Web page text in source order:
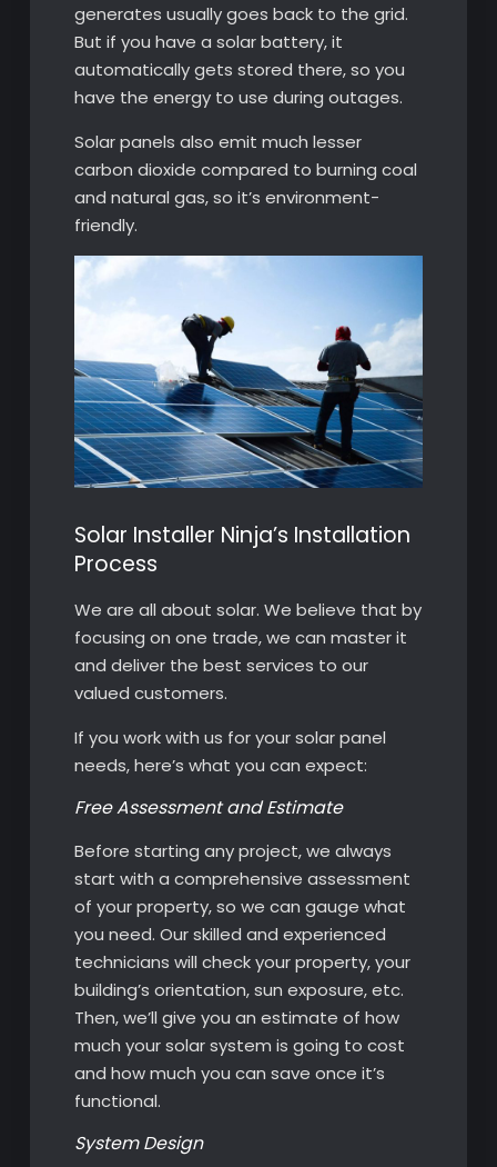
generates usually goes back to the grid.
But if you have a solar battery, it
automatically gets stored there, so you
have the energy to use during outages.
Solar panels also emit much lesser
carbon dioxide compared to burning coal
and natural gas, so it’s environment-
friendly.
Solar Installer Ninja’s Installation
Process
We are all about solar. We believe that by
focusing on one trade, we can master it
and deliver the best services to our
valued customers.
If you work with us for your solar panel
needs, here’s what you can expect:
Free Assessment and Estimate
Before starting any project, we always
start with a comprehensive assessment
of your property, so we can gauge what
you need. Our skilled and experienced
technicians will check your property, your
building’s orientation, sun exposure, etc.
Then, we’ll give you an estimate of how
much your solar system is going to cost
and how much you can save once it’s
functional.
System Design